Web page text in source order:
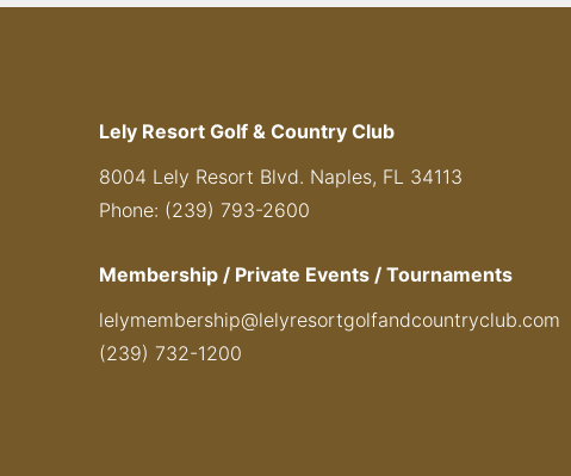
Lely Resort Golf & Country Club
8004 Lely Resort Blvd. Naples, FL 34113
Phone: (239) 793-2600
Membership / Private Events / Tournaments
lelymembership@lelyresortgolfandcountryclub.com
(239) 732-1200